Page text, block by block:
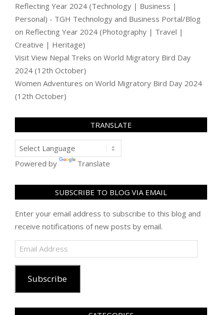
Reflecting Year 2024 (Technology | Business |
Personal) - TGH Technology and Business Portal/Blog
on Reflecting Year 2024 (Photography | Travel |
Creative | Heritage)
Visit View Nepal Treks on World Migratory Bird Day
2024 (12th October)
Women Adventures on World Migratory Bird Day 2024
(12th October)
TRANSLATE
Powered by Translate
SUBSCRIBE TO BLOG VIA EMAIL
Enter your email address to subscribe to this blog and
receive notifications of new posts by email.
Email
Address
Subscribe